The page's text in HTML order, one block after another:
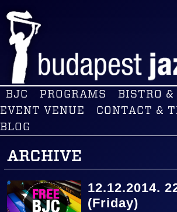
BJC PROGRAMS
BISTRO &
EVENT VENUE
CONTACT &
BLOG
ARCHIVE
12.12.2014.
(Friday)